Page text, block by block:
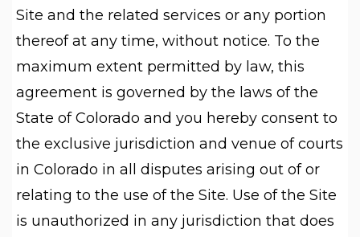
Site and the related services or any portion
thereof at any time, without notice. To the
maximum extent permitted by law, this
agreement is governed by the laws of the
State of Colorado and you hereby consent to
the exclusive jurisdiction and venue of courts
in Colorado in all disputes arising out of or
relating to the use of the Site. Use of the Site
is unauthorized in any jurisdiction that does